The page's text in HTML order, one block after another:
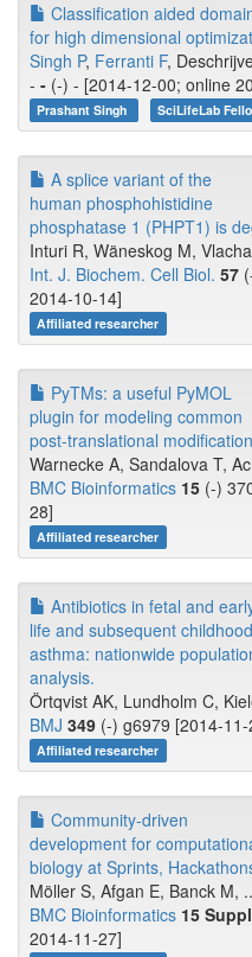
Classification aided
for high dimensional
Singh P, Ferranti F,
- - (-) - [2014-12-00; online
Prashant Singh SciLifeLab
A splice variant of the
human phosphohistidine
phosphatase 1 (PHPT1) is
Inturi R, Wäneskog M,
Int. J. Biochem. Cell Biol. 57
2014-10-14]
Affiliated researcher
PyTMs: a useful PyMOL
plugin for modeling common
post-translational
Warnecke A, Sandalova T,
BMC Bioinformatics 15 (-)
28]
Affiliated researcher
Antibiotics in fetal and
life and subsequent childhood
asthma: nationwide
analysis.
Örtqvist AK, Lundholm C,
BMJ 349 (-) g6979 [2014-
Affiliated researcher
Community-driven
development for
biology at Sprints,
Möller S, Afgan E, Banck M,
BMC Bioinformatics 15
2014-11-27]